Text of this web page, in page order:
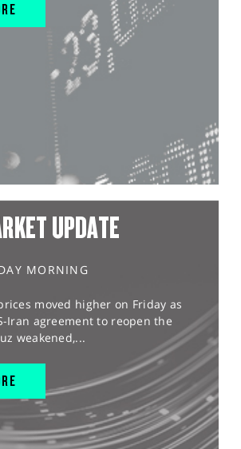
UPDATE
MORNING
moved higher on Friday as
Iran agreement to reopen the
weakened,...